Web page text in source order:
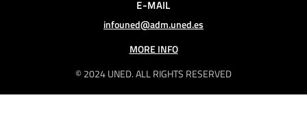
© 2024 UNED. ALL RIGHTS RESERVED
E-MAIL
infouned@adm.uned.es
MORE INFO